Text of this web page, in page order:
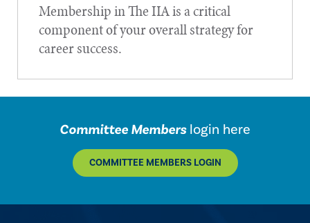
Membership in The IIA is a critical
component of your overall strategy for
career success.
Committee Memberslogin here
COMMITTEE MEMBERS LOGIN